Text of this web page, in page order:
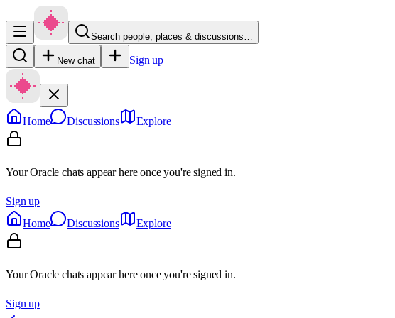
Search people, places & discussions…
New chat Sign up
Home Discussions Explore
Your Oracle chats appear here once you're signed in.
Sign up
Home
Discussions Explore
Your Oracle chats appear here once you're signed in.
Sign up